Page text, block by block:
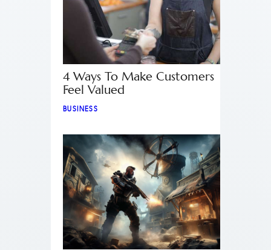
4 Ways To Make Customers
Feel Valued
BUSINESS